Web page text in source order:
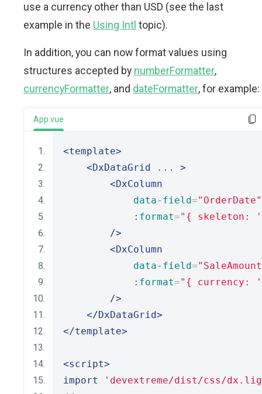
use a currency other than USD (see the last
example in the Using Intl topic).
In addition, you can now format values using
structures accepted by numberFormatter,
currencyFormatter, and dateFormatter, for example:
App.vue
<template>
<DxDataGrid ... >
<DxColumn
data-field="OrderDate"
            :
format="{ skeleton:
/>
<DxColumn
data-field=
            :
format="{ currency:
/>
</DxDataGrid>
</template>
<script>
import
'devextreme/dist/css/